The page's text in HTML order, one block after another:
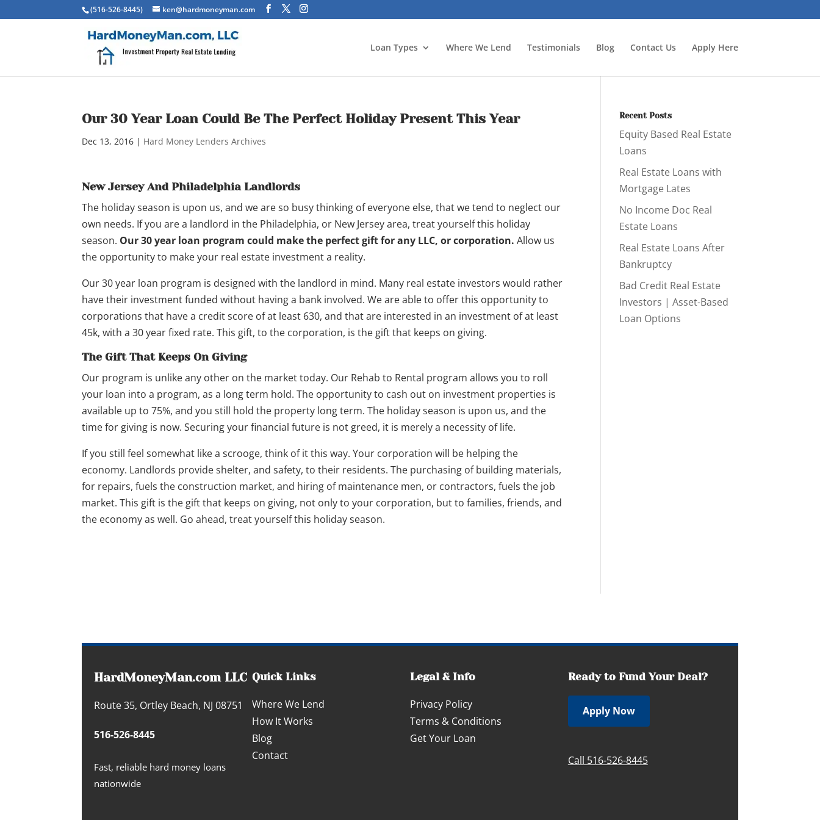
(516-526-8445) ken@hardmoneyman.com
Loan Types Where We Lend Testimonials Blog Contact Us Apply Here
Our 30 Year Loan Could Be The Perfect Holiday Present This Year
Dec 13, 2016 | Hard Money Lenders Archives
New Jersey And Philadelphia Landlords
The holiday season is upon us, and we are so busy thinking of everyone else, that we tend to neglect our
own needs. If you are a landlord in the Philadelphia, or New Jersey area, treat yourself this holiday
season. Our 30 year loan program could make the perfect gift for any LLC, or corporation. Allow us
the opportunity to make your real estate investment a reality.
Our 30 year loan program is designed with the landlord in mind. Many real estate investors would rather
have their investment funded without having a bank involved. We are able to offer this opportunity to
corporations that have a credit score of at least 630, and that are interested in an investment of at least
45k, with a 30 year fixed rate. This gift, to the corporation, is the gift that keeps on giving.
The Gift That Keeps On Giving
Our program is unlike any other on the market today. Our Rehab to Rental program allows you to roll
your loan into a program, as a long term hold. The opportunity to cash out on investment properties is
available up to 75%, and you still hold the property long term. The holiday season is upon us, and the
time for giving is now. Securing your financial future is not greed, it is merely a necessity of life.
If you still feel somewhat like a scrooge, think of it this way. Your corporation will be helping the
economy. Landlords provide shelter, and safety, to their residents. The purchasing of building materials,
for repairs, fuels the construction market, and hiring of maintenance men, or contractors, fuels the job
market. This gift is the gift that keeps on giving, not only to your corporation, but to families, friends, and
the economy as well. Go ahead, treat yourself this holiday season.
Recent Posts
Equity Based Real Estate
Loans
Real Estate Loans with
Mortgage Lates
No Income Doc Real
Estate Loans
Real Estate Loans After
Bankruptcy
Bad Credit Real Estate
Investors | Asset-Based
Loan Options
HardMoneyMan.com LLC
Route 35, Ortley Beach, NJ 08751
516-526-8445
Fast, reliable hard money loans
nationwide
Quick Links
Where We Lend
How It Works
Blog
Contact
Legal & Info
Privacy Policy
Terms & Conditions
Get Your Loan
Ready to Fund Your Deal?
Apply Now
Call 516-526-8445